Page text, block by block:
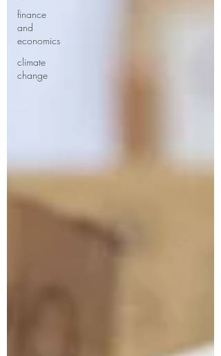
finance
and
economics
climate
change